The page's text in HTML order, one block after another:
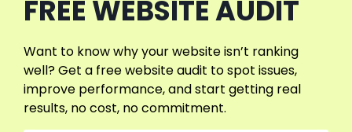
View More Services
FREE WEBSITE AUDIT
Want to know why your website isn’t ranking
well? Get a free website audit to spot issues,
improve performance, and start getting real
results, no cost, no commitment.